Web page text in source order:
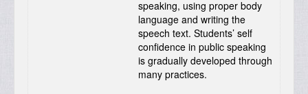
speaking, using proper body
language and writing the
speech text. Students’ self
confidence in public speaking
is gradually developed through
many practices.